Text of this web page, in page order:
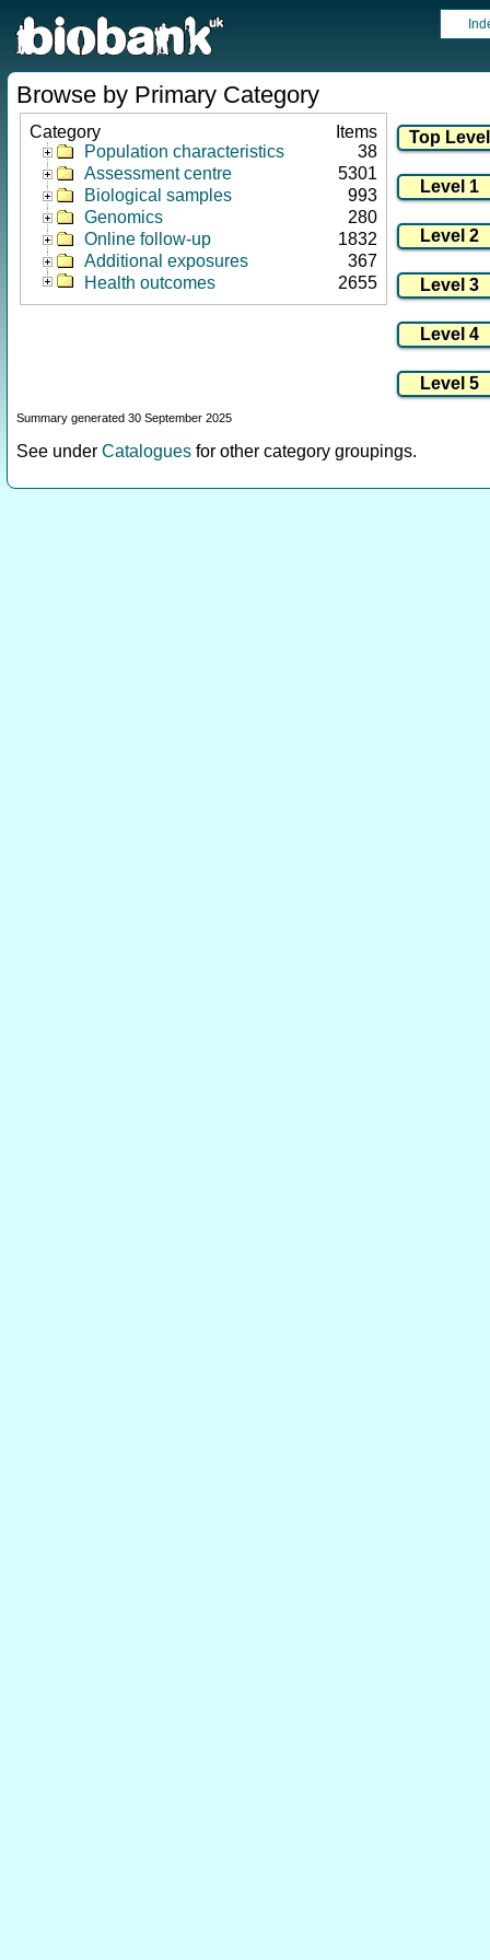
Browse by Primary Category
Category
Items
Population characteristics
38
Assessment centre
5301
Biological samples
993
Genomics
280
Online follow-up
1832
Additional exposures
367
Health outcomes
2655
Summary generated 30 September 2025
See under Catalogues for other category groupings.